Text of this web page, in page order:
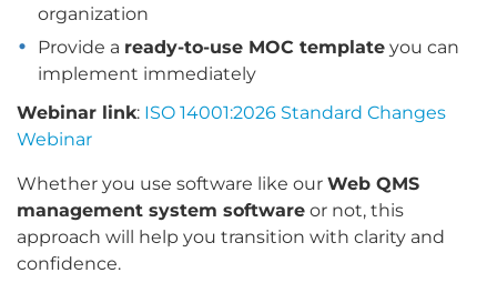
organization
Provide a ready-to-use MOC template you can
implement immediately
Webinar link: ISO 14001:2026 Standard Changes
Webinar
Whether you use software like our Web QMS
management system software or not, this
approach will help you transition with clarity and
confidence.